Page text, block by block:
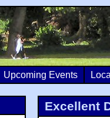
Upcoming Events
Excellent